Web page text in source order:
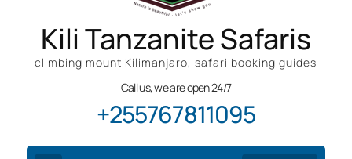
Kili Tanzanite Safaris
climbing mount Kilimanjaro, safari booking guides
Call us, we are open 24/7
+255767811095